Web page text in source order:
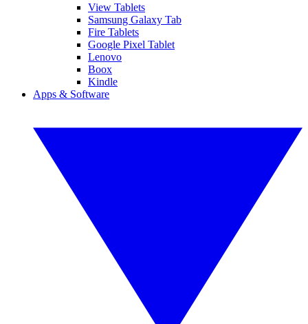
View Tablets
Samsung Galaxy Tab
Fire Tablets
Google Pixel Tablet
Lenovo
Boox
Kindle
Apps & Software